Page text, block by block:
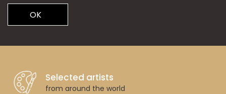
OK
Selected artists
from around the world